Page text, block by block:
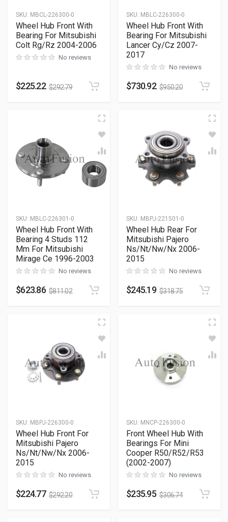
SKU: MBCL-226300-0
Wheel Hub Front With
Bearing For Mitsubishi
Colt Rg/Rz 2004-2006
No reviews
$225.22 $292.79
SKU: MBLC-226300-0
Wheel Hub Front With
Bearing For Mitsubishi
Lancer Cy/Cz 2007-
2017
No reviews
$730.92 $950.20
SKU: MBLC-226301-0
Wheel Hub Front With
Bearing 4 Studs 112
Mm For Mitsubishi
Mirage Ce 1996-2003
No reviews
$623.86 $811.02
SKU: MBPJ-221501-0
Wheel Hub Rear For
Mitsubishi Pajero
Ns/Nt/Nw/Nx 2006-
2015
No reviews
$245.19 $318.75
SKU: MBPJ-226300-0
Wheel Hub Front For
Mitsubishi Pajero
Ns/Nt/Nw/Nx 2006-
2015
No reviews
$224.77 $292.20
SKU: MNCP-226300-0
Front Wheel Hub With
Bearings For Mini
Cooper R50/R52/R53
(2002-2007)
No reviews
$235.95 $306.74